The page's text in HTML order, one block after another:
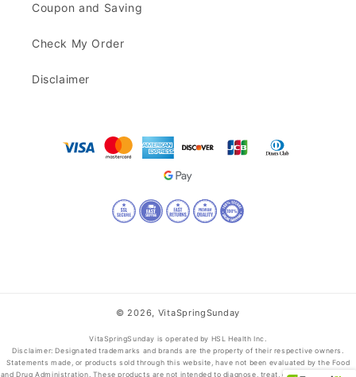
Coupon and Saving
Check My Order
Disclaimer
© 2026, VitaSpringSunday
VitaSpringSunday is operated by HSL Health Inc.
Disclaimer: Designated trademarks and brands are the property of their respective owners.
Statements made, or products sold through this website, have not been evaluated by the Food
and Drug Administration. These products are not intended to diagnose, treat, cure, or prevent any